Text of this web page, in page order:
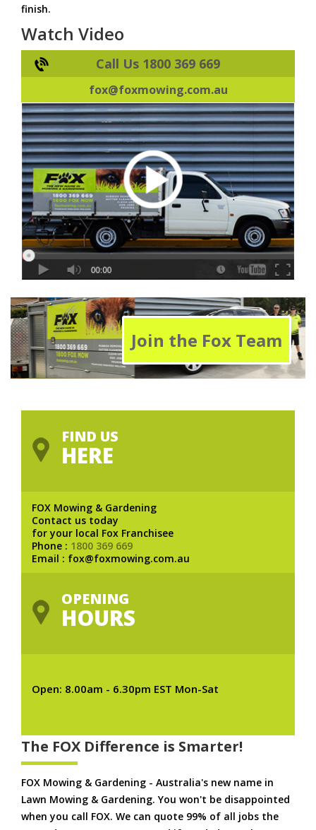
finish.
Watch Video
Call Us 1800 369 669
fox@foxmowing.com.au
Join the Fox Team
FIND US
HERE
FOX Mowing & Gardening
Contact us today
for your local Fox Franchisee
Phone : 1800 369 669
Email : fox@foxmowing.com.au
OPENING
HOURS
Open: 8.00am - 6.30pm EST Mon-Sat
The FOX Difference is Smarter!
FOX Mowing & Gardening - Australia's new name in
Lawn Mowing & Gardening. You won't be disappointed
when you call FOX. We can quote 99% of all jobs the